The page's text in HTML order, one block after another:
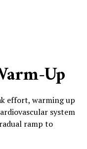
Up
effort, warming up
system
ramp to